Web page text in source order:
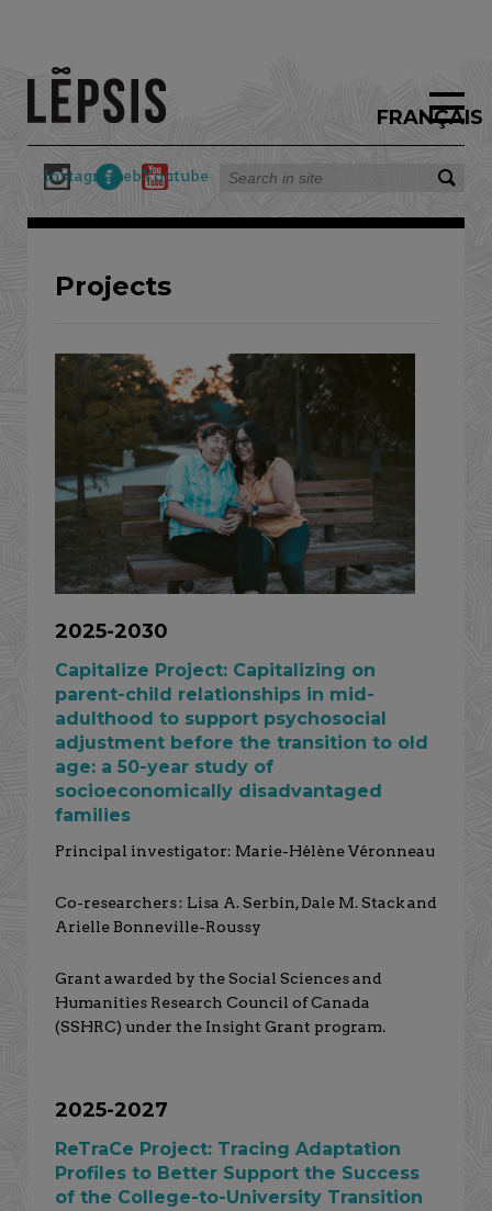
FRANÇAIS
InstagramFacebookYoutube
Projects
2025-2030
Capitalize Project: Capitalizing on
parent-child relationships in mid-
adulthood to support psychosocial
adjustment before the transition to old
age: a 50-year study of
socioeconomically disadvantaged
families
Principal investigator: Marie-Hélène Véronneau
Co-researchers : Lisa A. Serbin, Dale M. Stack and
Arielle Bonneville-Roussy
Grant awarded by the Social Sciences and
Humanities Research Council of Canada
(SSHRC) under the Insight Grant program.
2025-2027
ReTraCe Project: Tracing Adaptation
Profiles to Better Support the Success
of the College-to-University Transition